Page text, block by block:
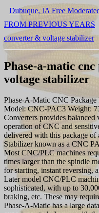
Dubuque, IA Free
FROM PREVIOUS YEARS
converter & voltage stabilizer
Phase-a-matic
voltage stabilizer
Phase-A-Matic CNC Package
Model: CNC-PAC3 Weight:
Converters provides balanced
operation of CNC and
delivered with this package of
Stabilizer known as a CNC
Most CNC/PLC machines
times larger than the spindle
for starting, instant reversing,
Later model CNC/PLC
sophisticated, with up to
braking, etc. These may
Phase-A-Matic has a large